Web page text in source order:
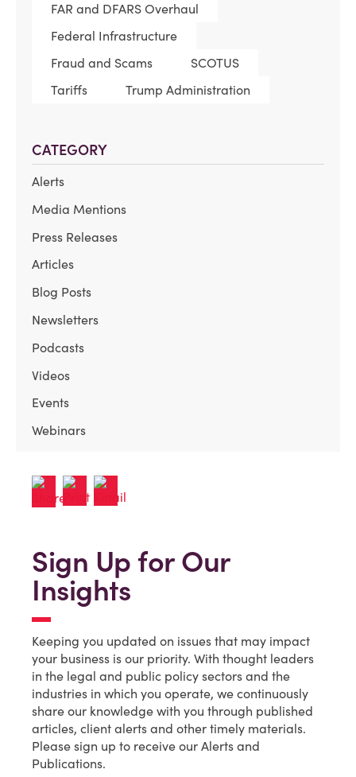
FAR and DFARS Overhaul
Federal Infrastructure
Fraud and Scams
SCOTUS
Tariffs
Trump Administration
CATEGORY
Alerts
Media Mentions
Press Releases
Articles
Blog Posts
Newsletters
Podcasts
Videos
Events
Webinars
Sign Up for Our
Insights
Keeping you updated on issues that may impact
your business is our priority. With thought leaders
in the legal and public policy sectors and the
industries in which you operate, we continuously
share our knowledge with you through published
articles, client alerts and other timely materials.
Please sign up to receive our Alerts and
Publications.